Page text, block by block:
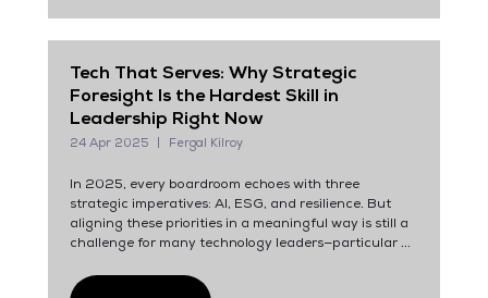
Tech That Serves: Why Strategic
Foresight Is the Hardest Skill in
Leadership Right Now
24 Apr 2025 Fergal Kilroy
In 2025, every boardroom echoes with three
strategic imperatives: AI, ESG, and resilience. But
aligning these priorities in a meaningful way is still a
challenge for many technology leaders—particular ...